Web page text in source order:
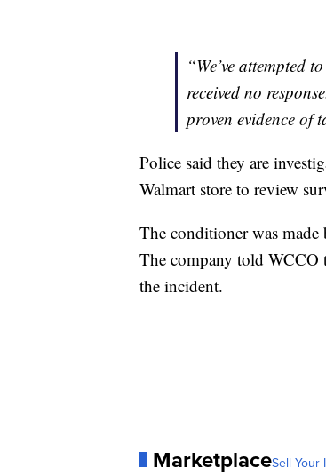
“We’ve attempted
received no
proven evidence of
Police said they are
Walmart store to review
The conditioner was made
The company told
the incident.
MarketplaceSell Your